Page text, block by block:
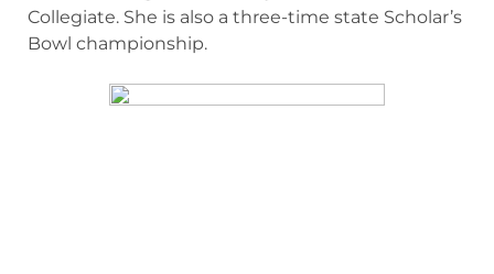
Collegiate. She is also a three-time state Scholar’s
Bowl championship.